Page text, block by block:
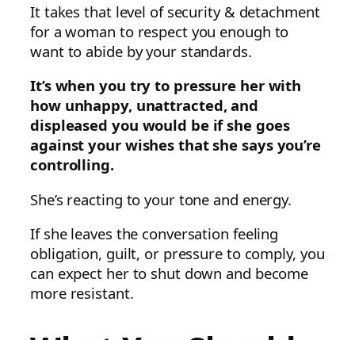
It takes that level of security & detachment
for a woman to respect you enough to
want to abide by your standards.
It’s when you try to pressure her with
how unhappy, unattracted, and
displeased you would be if she goes
against your wishes that she says you’re
controlling.
She’s reacting to your tone and energy.
If she leaves the conversation feeling
obligation, guilt, or pressure to comply, you
can expect her to shut down and become
more resistant.